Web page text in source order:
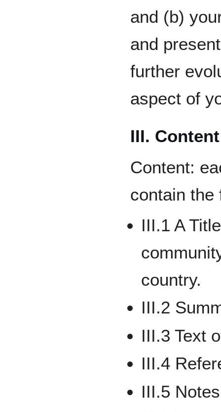
and (b)
and
further
aspect of
III. Content
Content:
contain the
III.1 A
country.
III.2
III.3 Text
III.4
III.5